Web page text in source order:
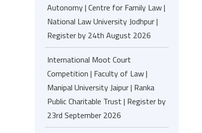
Autonomy | Centre for Family Law |
National Law University Jodhpur |
Register by 24th August 2026
International Moot Court
Competition | Faculty of Law |
Manipal University Jaipur | Ranka
Public Charitable Trust | Register by
23rd September 2026